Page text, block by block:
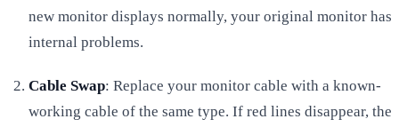
new monitor displays normally, your original monitor has
internal problems.
Cable Swap: Replace your monitor cable with a known-
working cable of the same type. If red lines disappear, the